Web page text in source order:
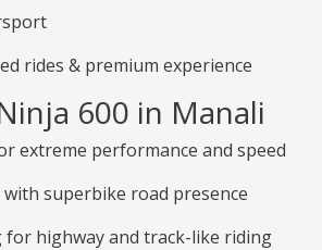
rides & premium experience
600 in Manali
extreme performance and speed
superbike road presence
for highway and track-like riding